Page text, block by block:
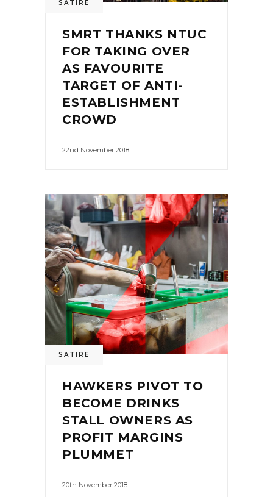
SATIRE
SMRT THANKS NTUC
FOR TAKING OVER
AS FAVOURITE
TARGET OF ANTI-
ESTABLISHMENT
CROWD
22nd November 2018
SATIRE
HAWKERS PIVOT TO
BECOME DRINKS
STALL OWNERS AS
PROFIT MARGINS
PLUMMET
20th November 2018